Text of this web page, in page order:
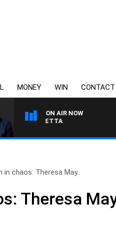
MONEY WIN CONTACT
ON AIR NOW
in chaos: Theresa May..
Theresa